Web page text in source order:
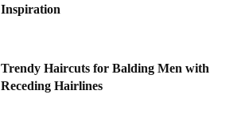
Inspiration
Trendy Haircuts for Balding Men with
Receding Hairlines